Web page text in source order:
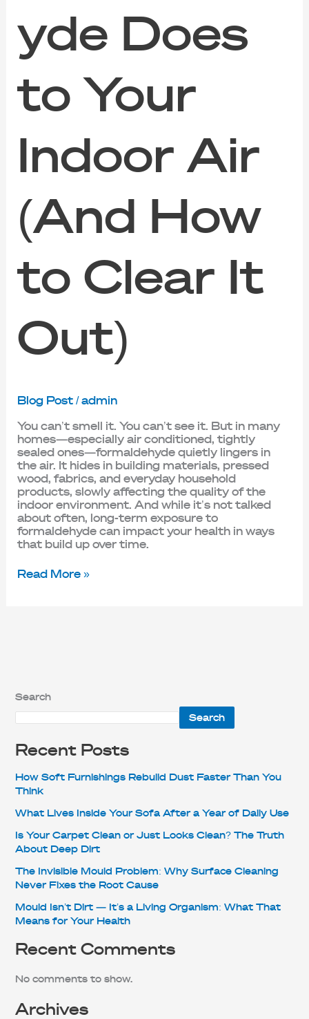
yde Does
to Your
Indoor Air
(And How
to Clear It
Out)
Blog Post/admin
You can’t smell it. You can’t see it. But in many
homes—especially air conditioned, tightly
sealed ones—formaldehyde quietly lingers in
the air. It hides in building materials, pressed
wood, fabrics, and everyday household
products, slowly affecting the quality of the
indoor environment. And while it’s not talked
about often, long-term exposure to
formaldehyde can impact your health in ways
that build up over time.
Read More »
Search
Search
Recent Posts
How Soft Furnishings Rebuild Dust Faster Than You
Think
What Lives Inside Your Sofa After a Year of Daily Use
Is Your Carpet Clean or Just Looks Clean? The Truth
About Deep Dirt
The Invisible Mould Problem: Why Surface Cleaning
Never Fixes the Root Cause
Mould Isn’t Dirt — It’s a Living Organism: What That
Means for Your Health
Recent Comments
No comments to show.
Archives